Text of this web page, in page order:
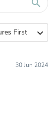
search
expand_more
30 Jun 2024